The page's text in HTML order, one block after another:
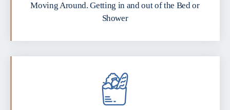
Moving Around. Getting in and out of the Bed or
Shower